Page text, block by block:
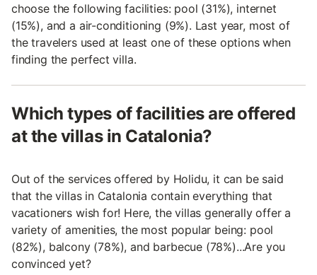
choose the following facilities: pool (31%), internet
(15%), and a air-conditioning (9%). Last year, most of
the travelers used at least one of these options when
finding the perfect villa.
Which types of facilities are offered
at the villas in Catalonia?
Out of the services offered by Holidu, it can be said
that the villas in Catalonia contain everything that
vacationers wish for! Here, the villas generally offer a
variety of amenities, the most popular being: pool
(82%), balcony (78%), and barbecue (78%)...Are you
convinced yet?